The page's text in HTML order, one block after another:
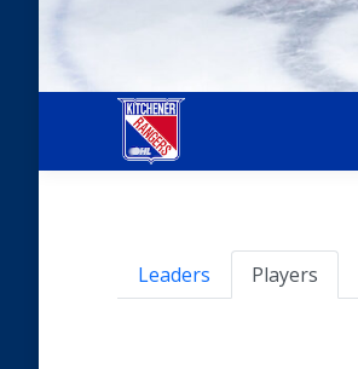
Leaders Players